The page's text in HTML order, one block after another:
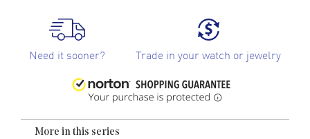
Need it sooner? Trade in your watch or jewelry
More in this series